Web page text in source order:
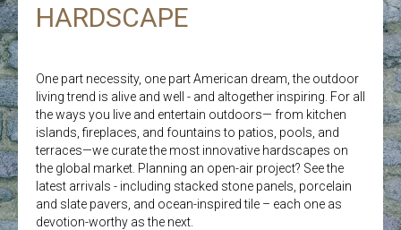
HARDSCAPE
One part necessity, one part American dream, the outdoor
living trend is alive and well - and altogether inspiring. For all
the ways you live and entertain outdoors— from kitchen
islands, fireplaces, and fountains to patios, pools, and
terraces—we curate the most innovative hardscapes on
the global market. Planning an open-air project? See the
latest arrivals - including stacked stone panels, porcelain
and slate pavers, and ocean-inspired tile – each one as
devotion-worthy as the next.